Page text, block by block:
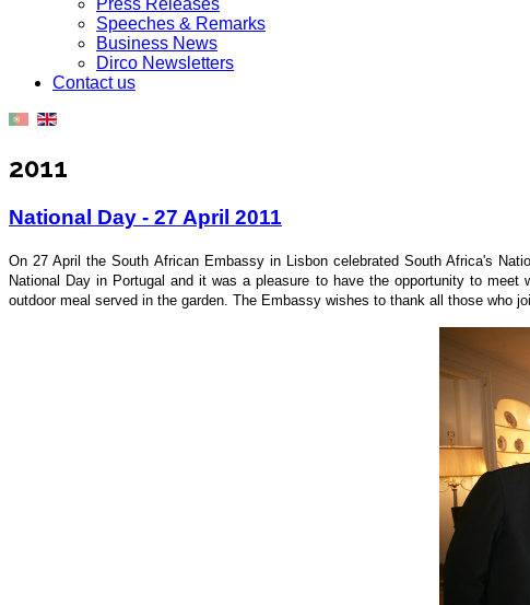
Press Releases
Speeches & Remarks
Business News
Dirco Newsletters
Contact us
2011
National Day - 27 April 2011
On 27 April the South African Embassy in Lisbon celebrated South Africa's
National Day in Portugal and it was a pleasure to have the opportunity to
outdoor meal served in the garden. The Embassy wishes to thank all those who